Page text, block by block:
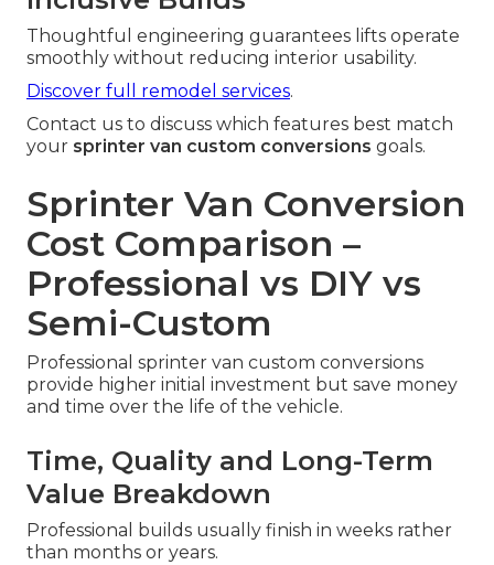
Thoughtful engineering guarantees lifts operate
smoothly without reducing interior usability.
Discover full remodel services.
Contact us to discuss which features best match
your sprinter van custom conversions goals.
Sprinter Van Conversion
Cost Comparison –
Professional vs DIY vs
Semi-Custom
Professional sprinter van custom conversions
provide higher initial investment but save money
and time over the life of the vehicle.
Time, Quality and Long-Term
Value Breakdown
Professional builds usually finish in weeks rather
than months or years.